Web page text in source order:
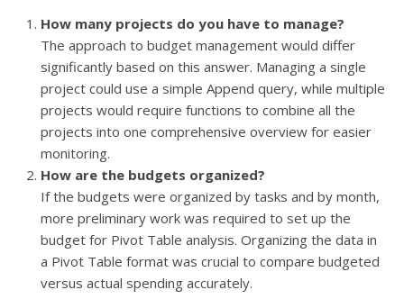
How many projects do you have to manage?
The approach to budget management would differ
significantly based on this answer. Managing a single
project could use a simple Append query, while multiple
projects would require functions to combine all the
projects into one comprehensive overview for easier
monitoring.
How are the budgets organized?
If the budgets were organized by tasks and by month,
more preliminary work was required to set up the
budget for Pivot Table analysis. Organizing the data in
a Pivot Table format was crucial to compare budgeted
versus actual spending accurately.